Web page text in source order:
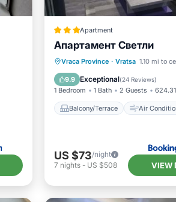
Apartment
Апартамент Светли
Vraca Province · Vratsa 1.10 mi to
9.9 Exceptional(24 Reviews)
1 Bedroom 1 Bath 2 Guests
Balcony/Terrace Air
Balcony/Terrace
Air
Internet
Child Friendly
US $73/night
7 nights- US $508 VIEW